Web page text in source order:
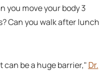
you move your body 3
Can you walk after lunch
be a huge barrier," Dr.